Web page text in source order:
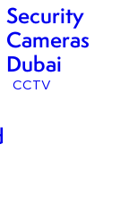
Security
Cameras
Dubai
CCTV